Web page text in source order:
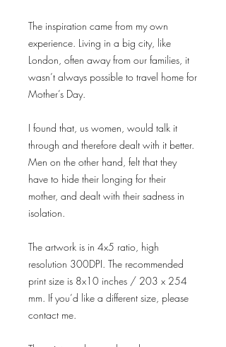
The inspiration came from my own
experience. Living in a big city, like
London, often away from our families, it
wasn’t always possible to travel home for
Mother’s Day.
I found that, us women, would talk it
through and therefore dealt with it better.
Men on the other hand, felt that they
have to hide their longing for their
mother, and dealt with their sadness in
isolation.
The artwork is in 4x5 ratio, high
resolution 300DPI. The recommended
print size is 8x10 inches / 203 x 254
mm. If you’d like a different size, please
contact me.